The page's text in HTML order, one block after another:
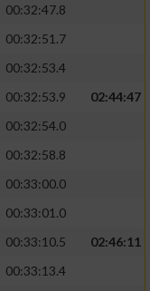
00:32:47.8
00:32:51.7
00:32:53.4
00:32:53.9
02:44:47
00:32:54.0
00:32:58.8
00:33:00.0
00:33:01.0
00:33:10.5
02:46:11
00:33:13.4